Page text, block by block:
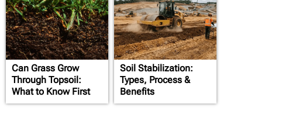
Can Grass Grow
Through Topsoil:
What to Know First
Soil Stabilization:
Types, Process &
Benefits